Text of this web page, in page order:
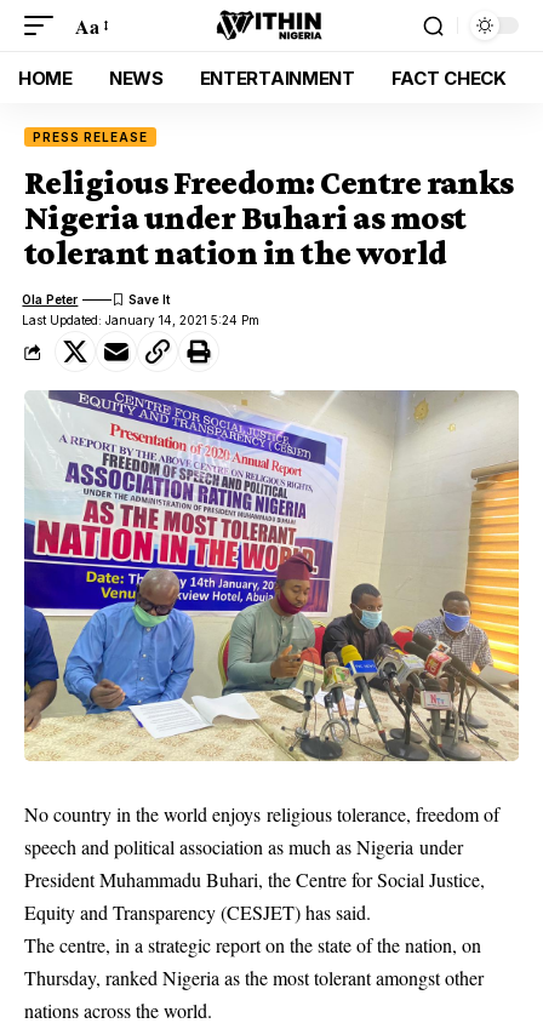
Aa
HOME NEWS ENTERTAINMENT FACT CHECK
PRESS RELEASE
Religious Freedom: Centre ranks
Nigeria under Buhari as most
tolerant nation in the world
Last Updated: January 14, 2021 5:24 Pm
Ola Peter
No country in the world enjoys religious tolerance, freedom of
speech and political association as much as Nigeria under
President Muhammadu Buhari, the Centre for Social Justice,
Equity and Transparency (CESJET) has said.
The centre, in a strategic report on the state of the nation, on
Thursday, ranked Nigeria as the most tolerant amongst other
nations across the world.